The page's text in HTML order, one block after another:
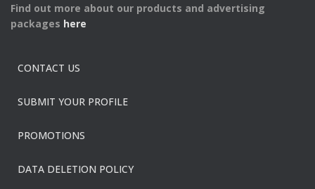
Find out more about our products and advertising
packages here
CONTACT US
SUBMIT YOUR PROFILE
PROMOTIONS
DATA DELETION POLICY